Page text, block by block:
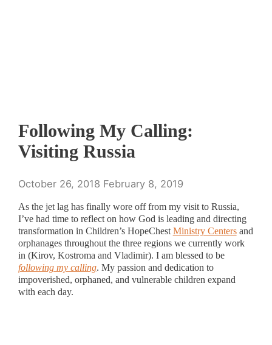
Following My Calling:
Visiting Russia
October 26, 2018 February 8, 2019
As the jet lag has finally wore off from my visit to Russia,
I’ve had time to reflect on how God is leading and directing
transformation in Children’s HopeChestMinistry Centersand
orphanages throughout the three regions we currently work
in (Kirov, Kostroma and Vladimir). I am blessed to be
following my calling. My passion and dedication to
impoverished, orphaned, and vulnerable children expand
with each day.